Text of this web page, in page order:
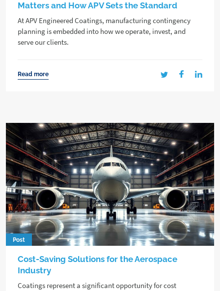
Matters and How APV Sets the Standard
At APV Engineered Coatings, manufacturing contingency
planning is embedded into how we operate, invest, and
serve our clients.
Read more
Post
Cost-Saving Solutions for the Aerospace
Industry
Coatings represent a significant opportunity for cost